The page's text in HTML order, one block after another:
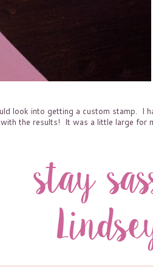
look into getting a custom stamp. I
the results! It was a little large for